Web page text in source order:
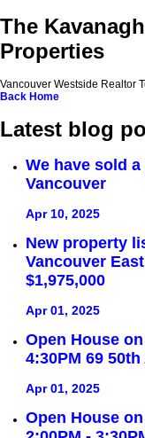
The
Properties
Vancouver Westside Realtor
Back Home
Latest blog
We have sold
Vancouver
Apr 10, 2025
New property
Vancouver
$1,975,000
Apr 01, 2025
Open House
4:30PM 69
Apr 01, 2025
Open House